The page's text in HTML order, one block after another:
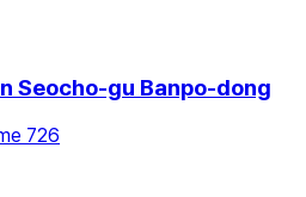
Seocho-gu Banpo-dong
726